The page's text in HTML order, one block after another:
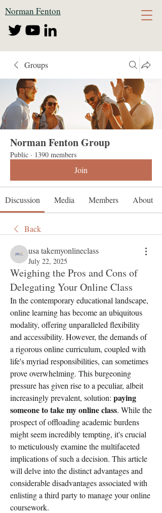
Norman Fenton
Groups
Norman Fenton Group
Public · 1390 members
Join
Discussion Media Members About
Back
usa takemyonlineclass
July 22, 2025
Weighing the Pros and Cons of
Delegating Your Online Class
In the contemporary educational landscape,
online learning has become an ubiquitous
modality, offering unparalleled flexibility
and accessibility. However, the demands of
a rigorous online curriculum, coupled with
life's myriad responsibilities, can sometimes
prove overwhelming. This burgeoning
pressure has given rise to a peculiar, albeit
increasingly prevalent, solution: paying
someone to take my online class. While the
prospect of offloading academic burdens
might seem incredibly tempting, it's crucial
to meticulously examine the multifaceted
implications of such a decision. This article
will delve into the distinct advantages and
considerable disadvantages associated with
enlisting a third party to manage your online
coursework.